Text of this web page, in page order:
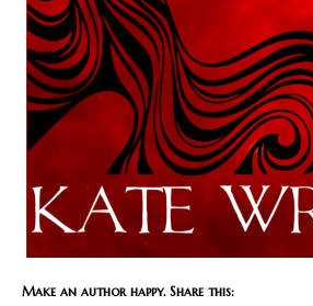
Make an author happy. Share this: